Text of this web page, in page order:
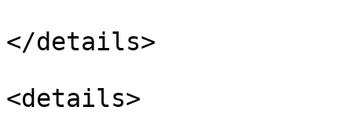
</details>
<details>